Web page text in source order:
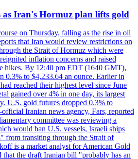
as Iran's Hormuz plan lifts gold
on Thursday, falling as the rise in oil
that Iran would review restrictions on
the Strait of Hormuz which were
inflation concerns and raised
hikes. By 12:40 pm EDT (1640 GMT),
0.3% to $4,233.64 an ounce. Earlier in
reached their highest level since June
gained over 4% in one day, its largest
U.S. gold futures dropped 0.3% to
Iranian news agency, Fars, reported
committee was reviewing a
would ban U.S. vessels, Israeli ships
from transiting through the Strait of
is a market analyst for American Gold
that the draft Iranian bill "probably has an